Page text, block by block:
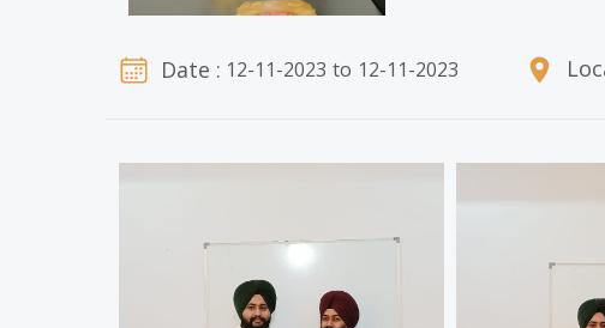
Date : 12-11-2023 to 12-11-2023